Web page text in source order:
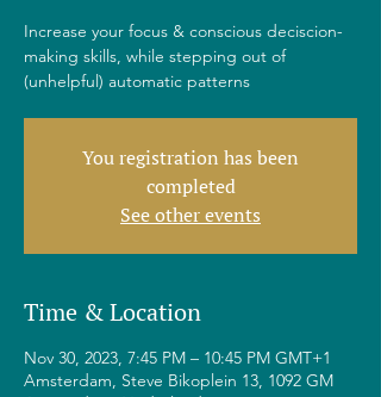
Increase your focus & conscious deciscion-
making skills, while stepping out of
(unhelpful) automatic patterns
You registration has been
completed
See other events
Time & Location
Nov 30, 2023, 7:45 PM – 10:45 PM GMT+1
Amsterdam, Steve Bikoplein 13, 1092 GM